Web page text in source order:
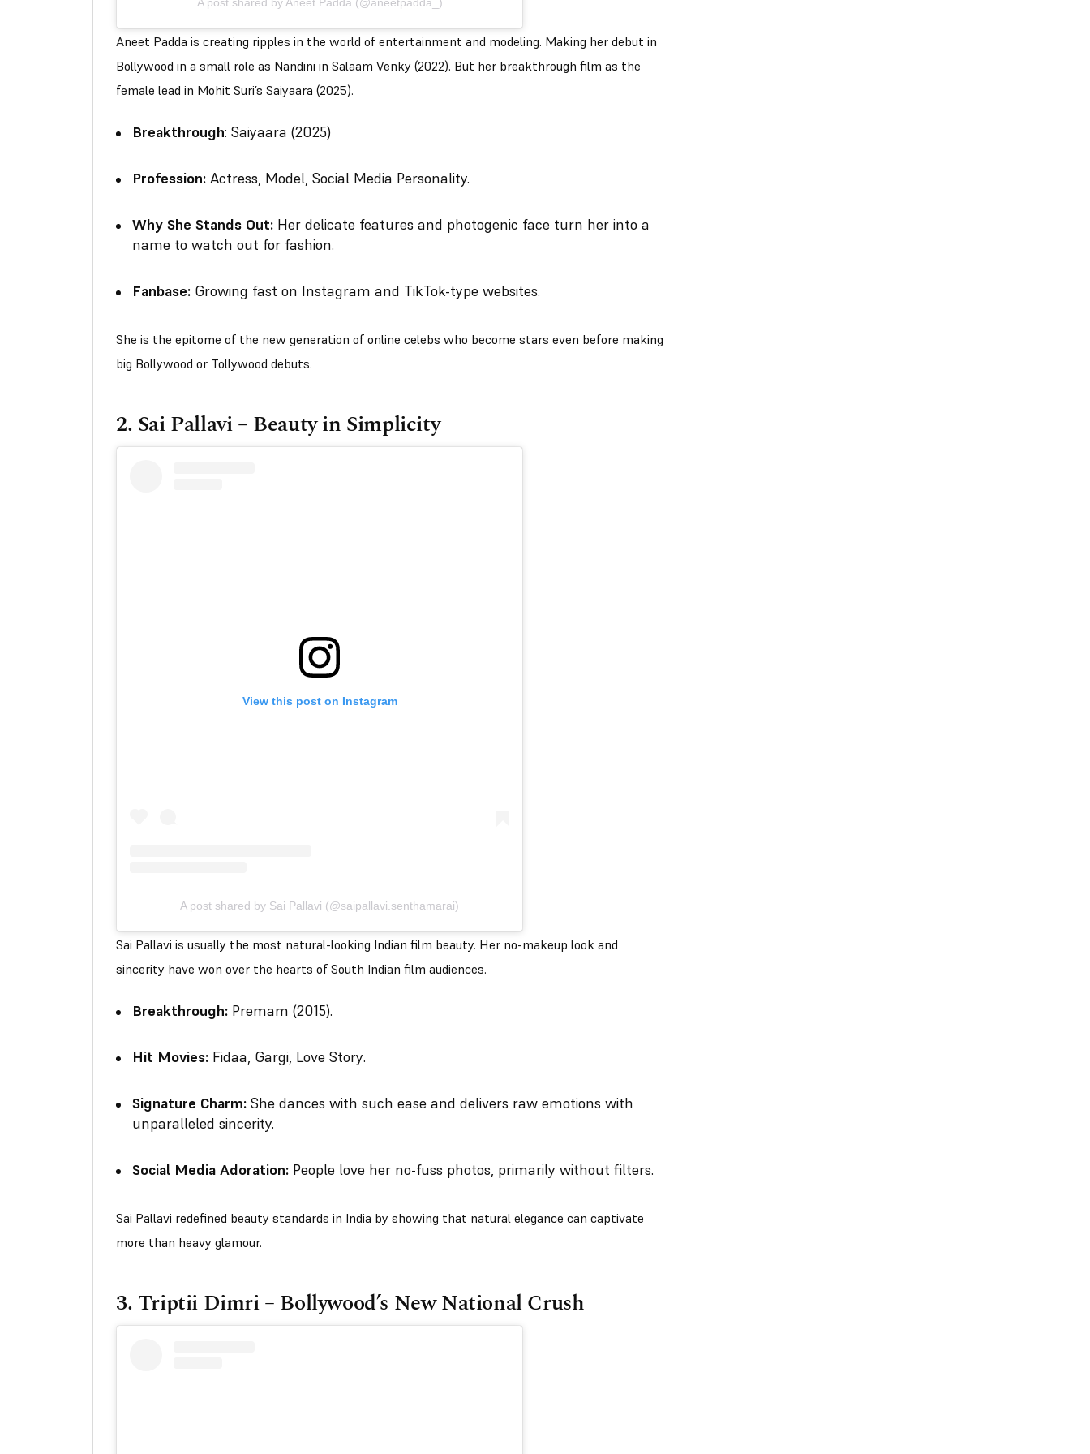
A post shared by Aneet Padda (@aneetpadda_)
Aneet Padda is creating ripples in the world of entertainment and modeling. Making her debut in
Bollywood in a small role as Nandini in Salaam Venky (2022). But her breakthrough film as the
female lead in Mohit Suri’s Saiyaara (2025).
Breakthrough: Saiyaara (2025)
Profession: Actress, Model, Social Media Personality.
Why She Stands Out: Her delicate features and photogenic face turn her into a
name to watch out for fashion.
Fanbase: Growing fast on Instagram and TikTok-type websites.
She is the epitome of the new generation of online celebs who become stars even before making
big Bollywood or Tollywood debuts.
2. Sai Pallavi – Beauty in Simplicity
View this post on Instagram
A post shared by Sai Pallavi (@saipallavi.senthamarai)
Sai Pallavi is usually the most natural-looking Indian film beauty. Her no-makeup look and
sincerity have won over the hearts of South Indian film audiences.
Breakthrough: Premam (2015).
Hit Movies: Fidaa, Gargi, Love Story.
Signature Charm: She dances with such ease and delivers raw emotions with
unparalleled sincerity.
Social Media Adoration: People love her no-fuss photos, primarily without filters.
Sai Pallavi redefined beauty standards in India by showing that natural elegance can captivate
more than heavy glamour.
3. Triptii Dimri – Bollywood’s New National Crush